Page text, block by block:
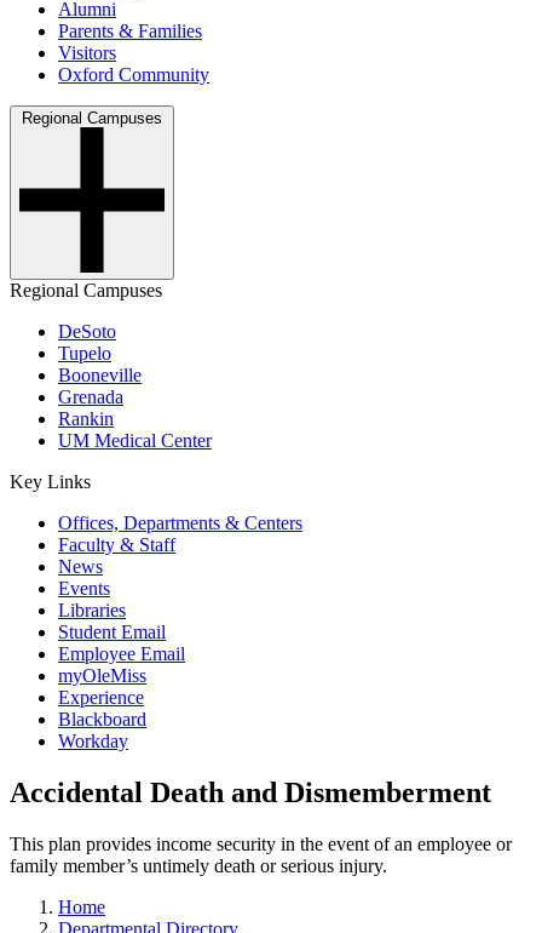
Alumni
Parents & Families
Visitors
Oxford Community
Regional Campuses
Regional Campuses
DeSoto
Tupelo
Booneville
Grenada
Rankin
UM Medical Center
Key Links
Offices, Departments & Centers
Faculty & Staff
News
Events
Libraries
Student Email
Employee Email
myOleMiss
Experience
Blackboard
Workday
Accidental Death and Dismemberment
This plan provides income security in the event of an employee or
family member’s untimely death or serious injury.
Home
Departmental Directory